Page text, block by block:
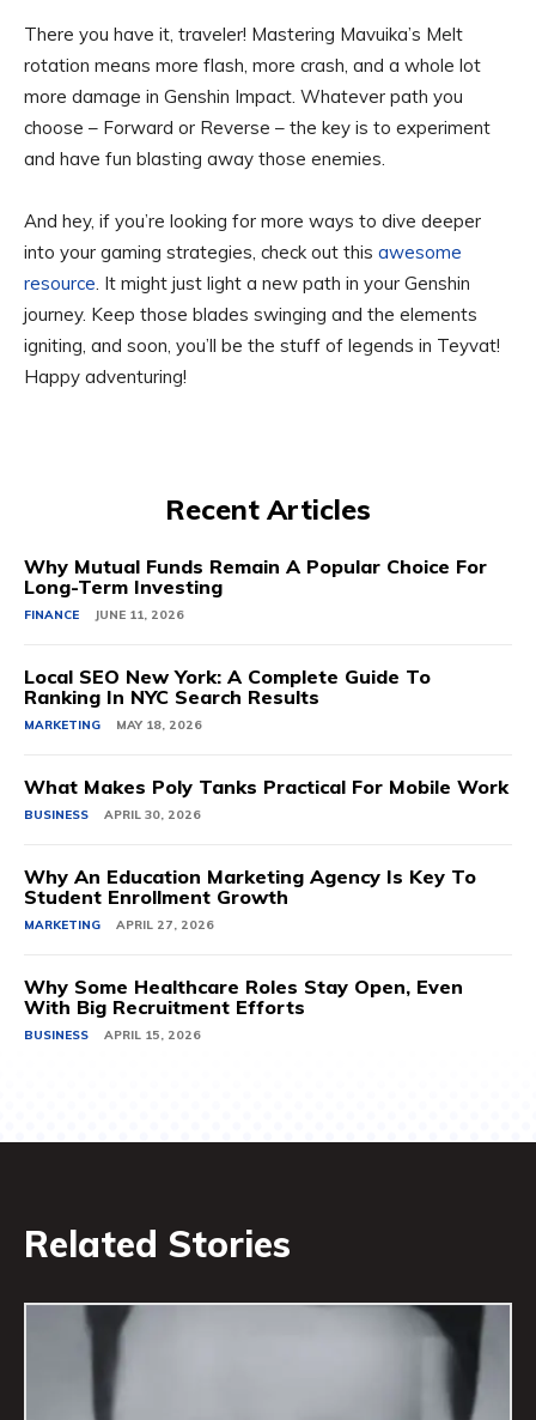
There you have it, traveler! Mastering Mavuika’s Melt
rotation means more flash, more crash, and a whole lot
more damage in Genshin Impact. Whatever path you
choose – Forward or Reverse – the key is to experiment
and have fun blasting away those enemies.
And hey, if you’re looking for more ways to dive deeper
into your gaming strategies, check out this awesome
resource. It might just light a new path in your Genshin
journey. Keep those blades swinging and the elements
igniting, and soon, you’ll be the stuff of legends in Teyvat!
Happy adventuring!
Recent Articles
Why Mutual Funds Remain A Popular Choice For
Long-Term Investing
FINANCE JUNE 11, 2026
Local SEO New York: A Complete Guide To
Ranking In NYC Search Results
MARKETING MAY 18, 2026
What Makes Poly Tanks Practical For Mobile Work
BUSINESS APRIL 30, 2026
Why An Education Marketing Agency Is Key To
Student Enrollment Growth
MARKETING APRIL 27, 2026
Why Some Healthcare Roles Stay Open, Even
With Big Recruitment Efforts
BUSINESS APRIL 15, 2026
Related Stories